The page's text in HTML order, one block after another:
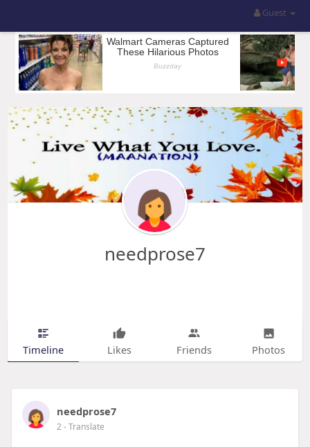
Guest
needprose7
Timeline Likes Friends Photos
needprose7
2- Translate